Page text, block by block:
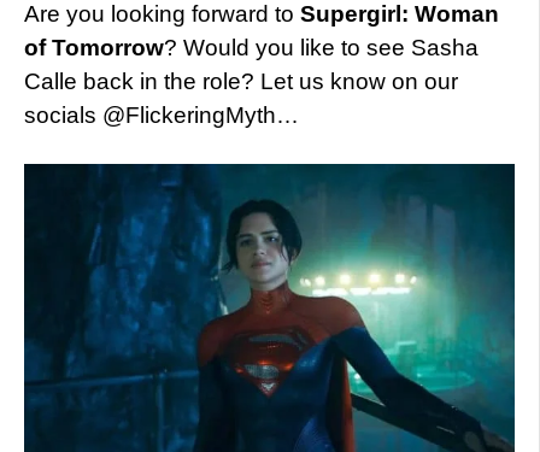
Are you looking forward to Supergirl: Woman
of Tomorrow? Would you like to see Sasha
Calle back in the role? Let us know on our
socials @FlickeringMyth…